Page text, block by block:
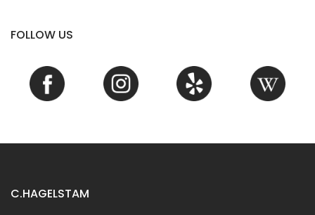
FOLLOW US
C.HAGELSTAM